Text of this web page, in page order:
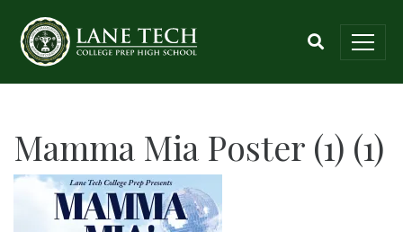
Mamma Mia Poster (1) (1)